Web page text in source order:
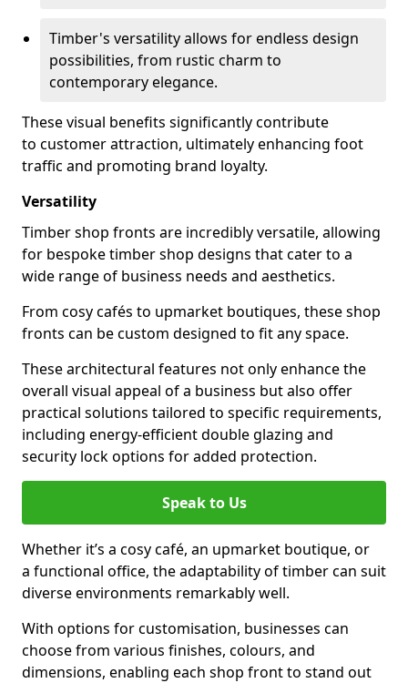
Timber's versatility allows for endless design
possibilities, from rustic charm to
contemporary elegance.
These visual benefits significantly contribute
to customer attraction, ultimately enhancing foot
traffic and promoting brand loyalty.
Versatility
Timber shop fronts are incredibly versatile, allowing
for bespoke timber shop designs that cater to a
wide range of business needs and aesthetics.
From cosy cafés to upmarket boutiques, these shop
fronts can be custom designed to fit any space.
These architectural features not only enhance the
overall visual appeal of a business but also offer
practical solutions tailored to specific requirements,
including energy-efficient double glazing and
security lock options for added protection.
Speak to Us
Whether it’s a cosy café, an upmarket boutique, or
a functional office, the adaptability of timber can suit
diverse environments remarkably well.
With options for customisation, businesses can
choose from various finishes, colours, and
dimensions, enabling each shop front to stand out